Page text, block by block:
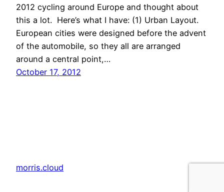
2012 cycling around Europe and thought about
this a lot. Here’s what I have: (1) Urban Layout.
European cities were designed before the advent
of the automobile, so they all are arranged
around a central point,…
October 17, 2012
morris.cloud